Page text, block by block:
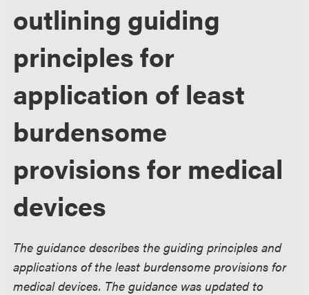
outlining guiding
principles for
application of least
burdensome
provisions for medical
devices
The guidance describes the guiding principles and
applications of the least burdensome provisions for
medical devices. The guidance was updated to